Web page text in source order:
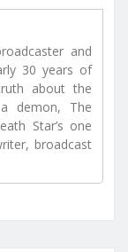
and
30 years of
about the
demon, The
Star’s one
broadcast